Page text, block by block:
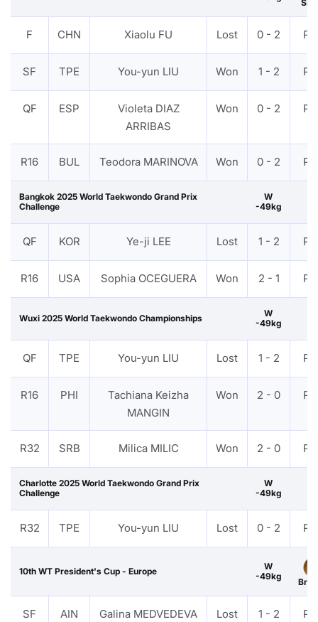
F CHN Xiaolu FU Lost 0 - 2
SF TPE You-yun LIU Won 1 - 2
QF ESP
Violeta DIAZ
ARRIBAS
Won 0 - 2
R16 BUL Teodora MARINOVA Won 0 - 2
Bangkok 2025 World Taekwondo Grand Prix
Challenge
W
-49kg
QF KOR Ye-ji LEE Lost 1 - 2
R16 USA Sophia OCEGUERA Won 2 - 1
Wuxi 2025 World Taekwondo Championships
W
-49kg
QF TPE You-yun LIU Lost 1 - 2
R16 PHI
Tachiana Keizha
MANGIN
Won 2 - 0
R32 SRB Milica MILIC Won 2 - 0
Charlotte 2025 World Taekwondo Grand Prix
Challenge
W
-49kg
R32 TPE You-yun LIU Lost 0 - 2
10th WT President's Cup - Europe
W
-49kg
SF AIN Galina MEDVEDEVA Lost 1 - 2